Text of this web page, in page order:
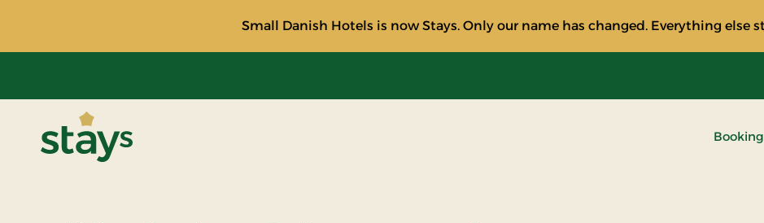
Small Danish Hotels is now Stays. Only our name has changed. Everything else
Booking